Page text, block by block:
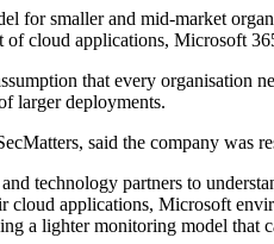
for smaller and mid-market
cloud applications, Microsoft
that every organisation
larger deployments.
said the company was
technology partners to
applications, Microsoft
a lighter monitoring model that